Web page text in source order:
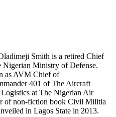
Smith is a retired Chief
Nigerian Ministry of Defense.
as AVM Chief of
401 of The Aircraft
at The Nigerian Air
of non-fiction book Civil Militia
in Lagos State in 2013.